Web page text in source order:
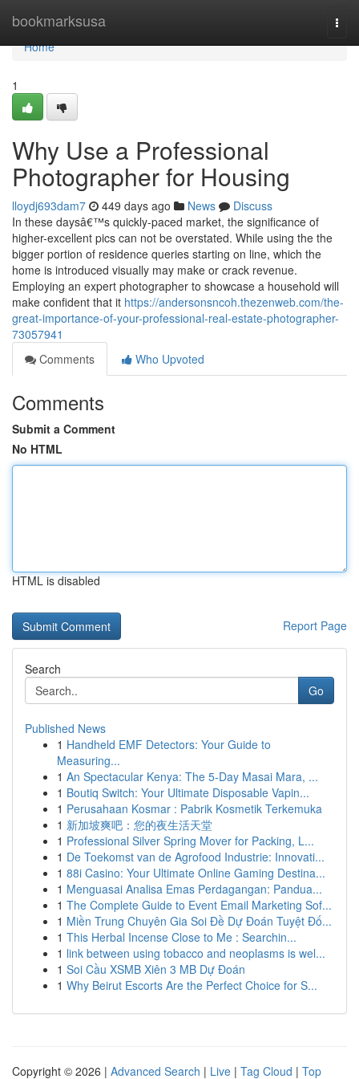
bookmarksusa
Home
Home
1
Why Use a Professional
Photographer for Housing
lloydj693dam7 449 days ago News
Discuss
In these daysâ€™s quickly-paced market, the significance of
higher-excellent pics can not be overstated. While using the the
bigger portion of residence queries starting on line, which the
home is introduced visually may make or crack revenue.
Employing an expert photographer to showcase a household will
make confident that it https://andersonsncoh.thezenweb.com/the-
great-importance-of-your-professional-real-estate-photographer-
73057941
Comments
Who Upvoted
Comments
Submit a Comment
No HTML
HTML is disabled
Report Page
Search
Go
Published News
1 Handheld EMF Detectors: Your Guide to
Measuring...
1 An Spectacular Kenya: The 5-Day Masai Mara, ...
1 Boutiq Switch: Your Ultimate Disposable Vapin...
1 Perusahaan Kosmar : Pabrik Kosmetik Terkemuka
1 新加坡爽吧：您的夜生活天堂
1 Professional Silver Spring Mover for Packing, L...
1 De Toekomst van de Agrofood Industrie: Innovati...
1 88i Casino: Your Ultimate Online Gaming Destina...
1 Menguasai Analisa Emas Perdagangan: Pandua...
1 The Complete Guide to Event Email Marketing Sof...
1 Miền Trung Chuyên Gia Soi Đề Dự Đoán Tuyệt Đố...
1 This Herbal Incense Close to Me : Searchin...
1 link between using tobacco and neoplasms is wel...
1 Soi Cầu XSMB Xiên 3 MB Dự Đoán
1 Why Beirut Escorts Are the Perfect Choice for S...
Copyright © 2026 | Advanced Search | Live | Tag Cloud | Top